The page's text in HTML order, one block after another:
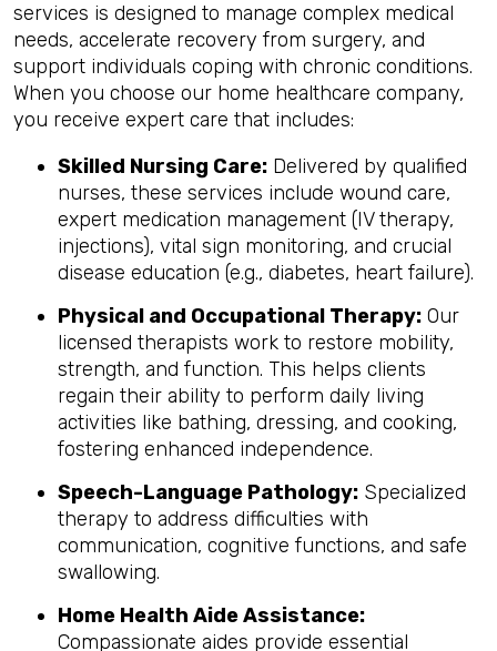
services is designed to manage complex medical
needs, accelerate recovery from surgery, and
support individuals coping with chronic conditions.
When you choose our home healthcare company,
you receive expert care that includes:
Skilled Nursing Care: Delivered by qualified
nurses, these services include wound care,
expert medication management (IV therapy,
injections), vital sign monitoring, and crucial
disease education (e.g., diabetes, heart failure).
Physical and Occupational Therapy: Our
licensed therapists work to restore mobility,
strength, and function. This helps clients
regain their ability to perform daily living
activities like bathing, dressing, and cooking,
fostering enhanced independence.
Speech-Language Pathology: Specialized
therapy to address difficulties with
communication, cognitive functions, and safe
swallowing.
Home Health Aide Assistance:
Compassionate aides provide essential